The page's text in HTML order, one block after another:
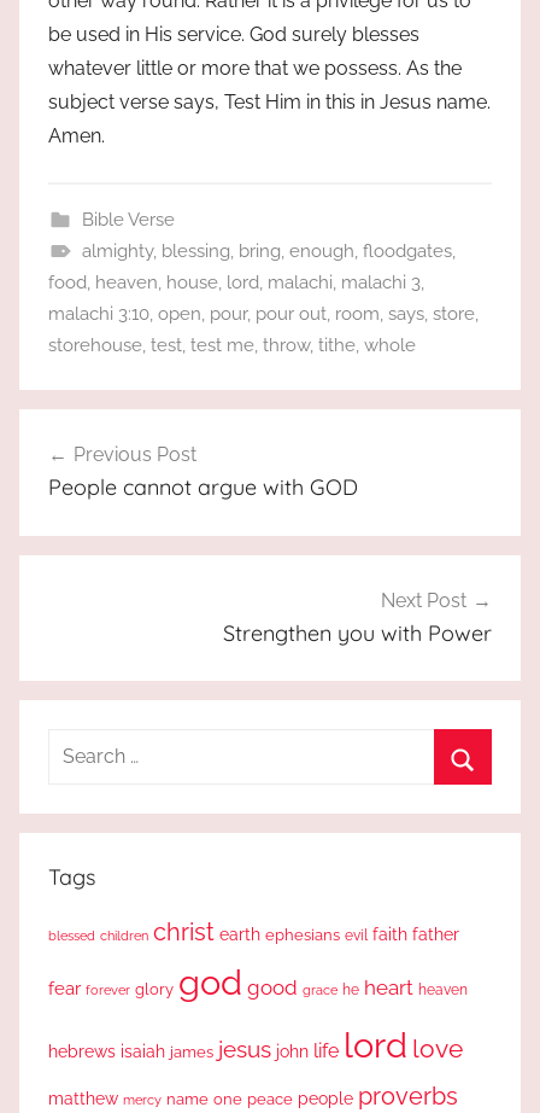
be used in His service. God surely blesses
whatever little or more that we possess. As the
subject verse says, Test Him in this in Jesus name.
Amen.
Bible Verse
almighty, blessing, bring, enough, floodgates,
food, heaven, house, lord, malachi, malachi 3,
malachi 3:10, open, pour, pour out, room, says, store,
storehouse, test, test me, throw, tithe, whole
navigation
Previous Post
People cannot argue with GOD
Next Post
Strengthen you with Power
Search
Tags
blessed children christ earth ephesians evil faith father
fear forever glory god good grace he heart heaven
hebrews isaiah james jesus john life lord love
matthew mercy name one peace people proverbs